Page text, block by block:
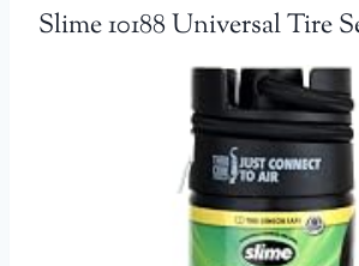
Slime 10188 Universal Tire